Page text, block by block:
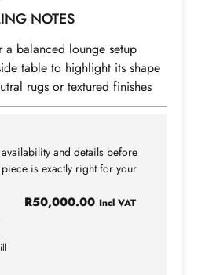
NOTES
a balanced lounge setup
table to highlight its shape
rugs or textured finishes
and details before
is exactly right for your
R50,000.00 Incl VAT